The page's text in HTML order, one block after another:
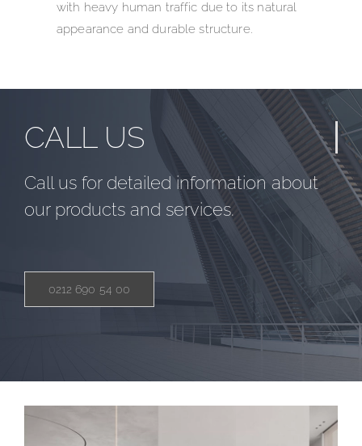
with heavy human traffic due to its natural
appearance and durable structure.
CALL US
Call us for detailed information about
our products and services.
0212 690 54 00